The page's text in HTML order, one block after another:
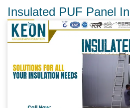
Insulated PUF Panel